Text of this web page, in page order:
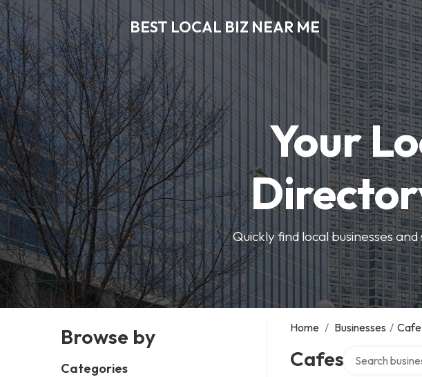
BEST LOCAL BIZ NEAR ME
Your
Quickly find local businesses
Browse by
Categories
Home / Businesses / Cafe
Cafes